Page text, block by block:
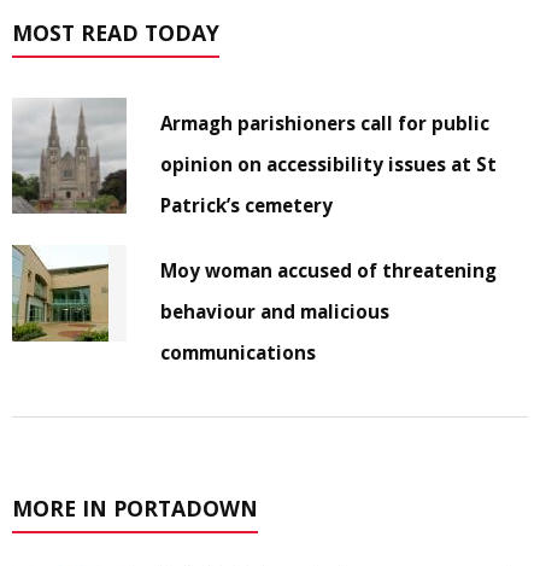
MOST READ TODAY
Armagh parishioners call for public
opinion on accessibility issues at St
Patrick’s cemetery
Moy woman accused of threatening
behaviour and malicious
communications
MORE IN PORTADOWN